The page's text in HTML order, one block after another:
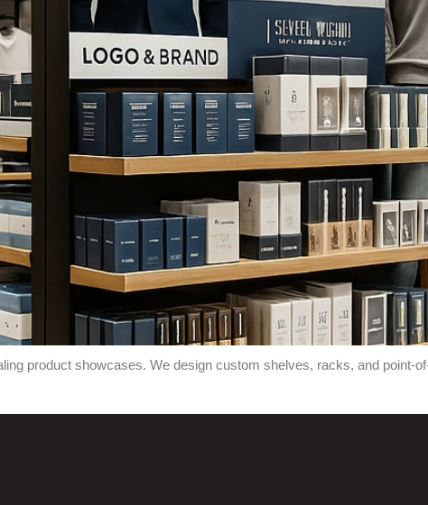
product showcases. We design custom shelves, racks, and point-